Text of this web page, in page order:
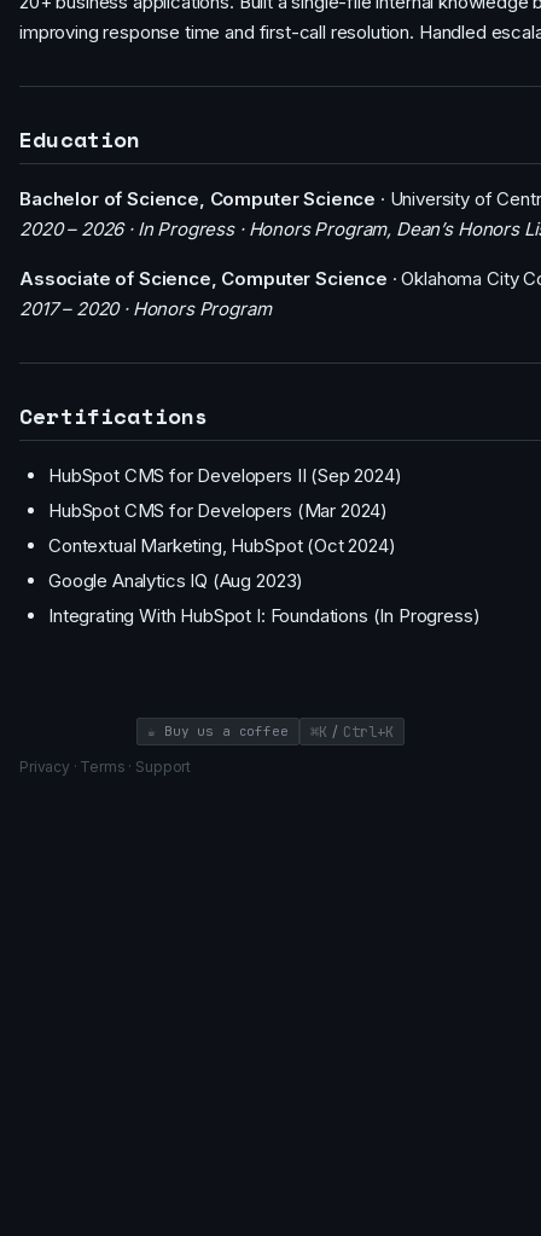
improving response time and first-call resolution. Handled
Education
Bachelor of Science, Computer Science · University of
2020 – 2026 · In Progress · Honors Program, Dean’s Honors
Associate of Science, Computer Science · Oklahoma City
2017 – 2020 · Honors Program
Certifications
HubSpot CMS for Developers II (Sep 2024)
HubSpot CMS for Developers (Mar 2024)
Contextual Marketing, HubSpot (Oct 2024)
Google Analytics IQ (Aug 2023)
Integrating With HubSpot I: Foundations (In Progress)
☕ Buy us a coffee ⌘K / Ctrl+K
Privacy · Terms · Support